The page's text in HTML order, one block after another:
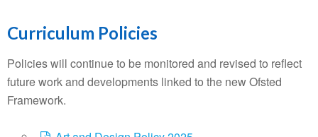
Curriculum Policies
Policies will continue to be monitored and revised to reflect
future work and developments linked to the new Ofsted
Framework.